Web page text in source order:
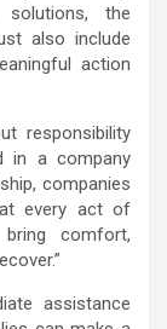
solutions, the
also include
action
responsibility
in a company
companies
every act of
comfort,
assistance